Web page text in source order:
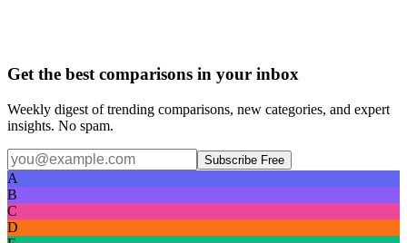
Get the best comparisons in your inbox
Weekly digest of trending comparisons, new categories, and expert
insights. No spam.
Subscribe Free
A
B
C
D